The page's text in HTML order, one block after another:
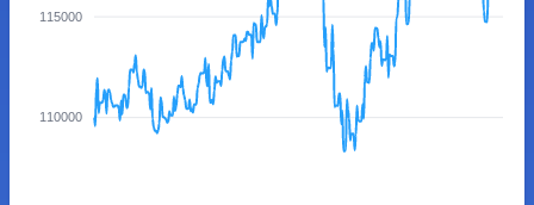
115000
110000